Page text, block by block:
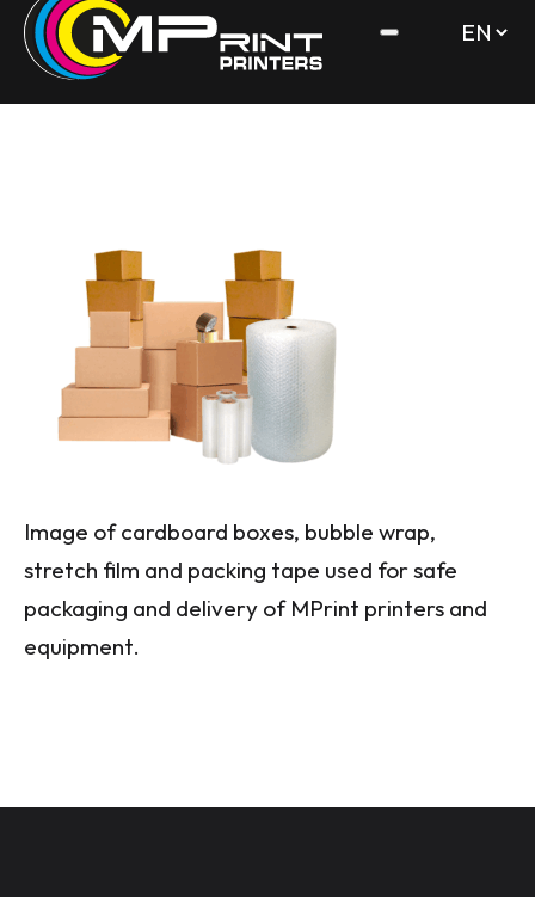
Image of cardboard boxes, bubble wrap,
stretch film and packing tape used for safe
packaging and delivery of MPrint printers and
equipment.